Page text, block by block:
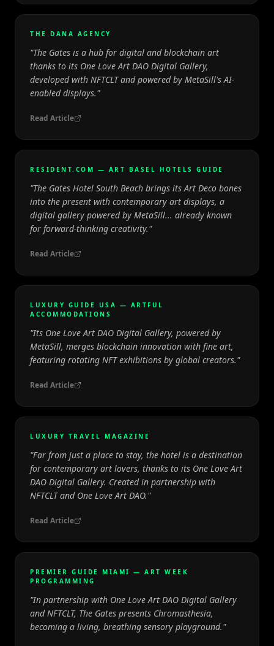
THE DANA AGENCY
"The Gates is a hub for digital and blockchain art
thanks to its One Love Art DAO Digital Gallery,
developed with NFTCLT and powered by MetaSill's AI-
enabled displays."
Read Article
RESIDENT.COM — ART BASEL HOTELS GUIDE
"The Gates Hotel South Beach brings its Art Deco bones
into the present with contemporary art displays, a
digital gallery powered by MetaSill... already known
for forward-thinking creativity."
Read Article
LUXURY GUIDE USA — ARTFUL
ACCOMMODATIONS
"Its One Love Art DAO Digital Gallery, powered by
MetaSill, merges blockchain innovation with fine art,
featuring rotating NFT exhibitions by global creators."
Read Article
LUXURY TRAVEL MAGAZINE
"Far from just a place to stay, the hotel is a destination
for contemporary art lovers, thanks to its One Love Art
DAO Digital Gallery. Created in partnership with
NFTCLT and One Love Art DAO."
Read Article
PREMIER GUIDE MIAMI — ART WEEK
PROGRAMMING
"In partnership with One Love Art DAO Digital Gallery
and NFTCLT, The Gates presents Chromasthesia,
becoming a living, breathing sensory playground."